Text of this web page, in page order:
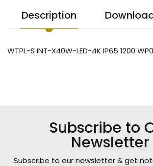
Description
WTPL-S INT-X40W-LED-4K IP65 1200
Subscribe to
Newsletter
Subscribe to our newsletter & get